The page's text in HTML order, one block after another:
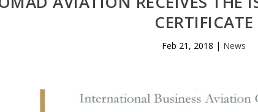
CERTIFICATE
Feb 21, 2018 | News